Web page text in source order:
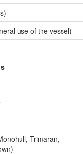
use of the vessel)
Trimaran,